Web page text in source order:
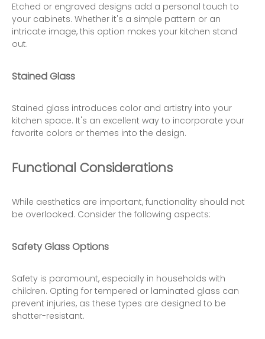
Etched or engraved designs add a personal touch to
your cabinets. Whether it's a simple pattern or an
intricate image, this option makes your kitchen stand
out.
Stained Glass
Stained glass introduces color and artistry into your
kitchen space. It's an excellent way to incorporate your
favorite colors or themes into the design.
Functional Considerations
While aesthetics are important, functionality should not
be overlooked. Consider the following aspects:
Safety Glass Options
Safety is paramount, especially in households with
children. Opting for tempered or laminated glass can
prevent injuries, as these types are designed to be
shatter-resistant.